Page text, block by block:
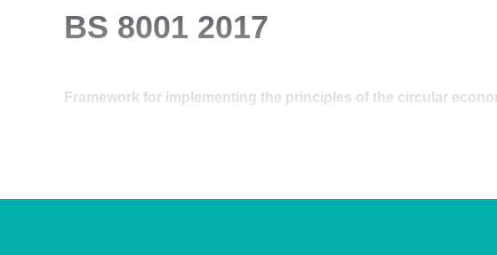
BS 8001 2017
Framework for implementing the principles of the circular